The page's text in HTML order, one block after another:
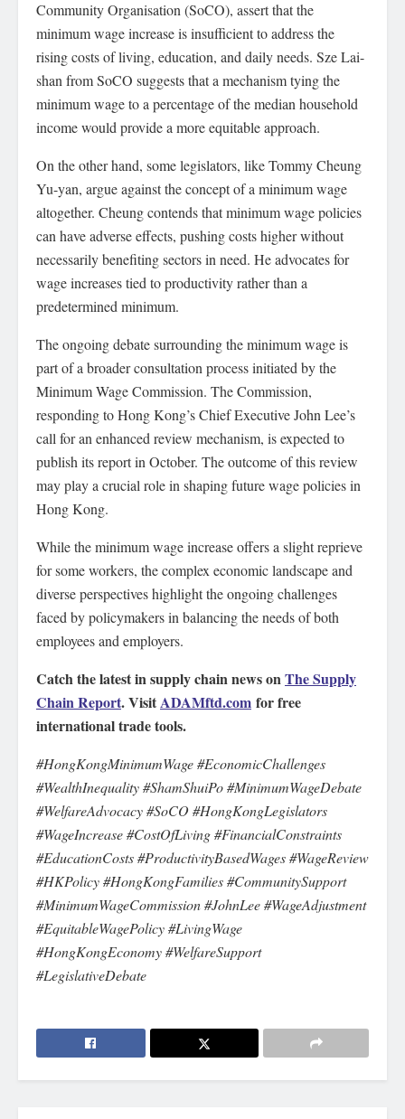
Community Organisation (SoCO), assert that the
minimum wage increase is insufficient to address the
rising costs of living, education, and daily needs. Sze Lai-
shan from SoCO suggests that a mechanism tying the
minimum wage to a percentage of the median household
income would provide a more equitable approach.
On the other hand, some legislators, like Tommy Cheung
Yu-yan, argue against the concept of a minimum wage
altogether. Cheung contends that minimum wage policies
can have adverse effects, pushing costs higher without
necessarily benefiting sectors in need. He advocates for
wage increases tied to productivity rather than a
predetermined minimum.
The ongoing debate surrounding the minimum wage is
part of a broader consultation process initiated by the
Minimum Wage Commission. The Commission,
responding to Hong Kong’s Chief Executive John Lee’s
call for an enhanced review mechanism, is expected to
publish its report in October. The outcome of this review
may play a crucial role in shaping future wage policies in
Hong Kong.
While the minimum wage increase offers a slight reprieve
for some workers, the complex economic landscape and
diverse perspectives highlight the ongoing challenges
faced by policymakers in balancing the needs of both
employees and employers.
Catch the latest in supply chain news onThe Supply
Chain Report. VisitADAMftd.com for free
international trade tools.
#HongKongMinimumWage #EconomicChallenges
#WealthInequality #ShamShuiPo #MinimumWageDebate
#WelfareAdvocacy #SoCO #HongKongLegislators
#WageIncrease #CostOfLiving #FinancialConstraints
#EducationCosts #ProductivityBasedWages #WageReview
#HKPolicy #HongKongFamilies #CommunitySupport
#MinimumWageCommission #JohnLee #WageAdjustment
#EquitableWagePolicy #LivingWage
#HongKongEconomy #WelfareSupport
#LegislativeDebate